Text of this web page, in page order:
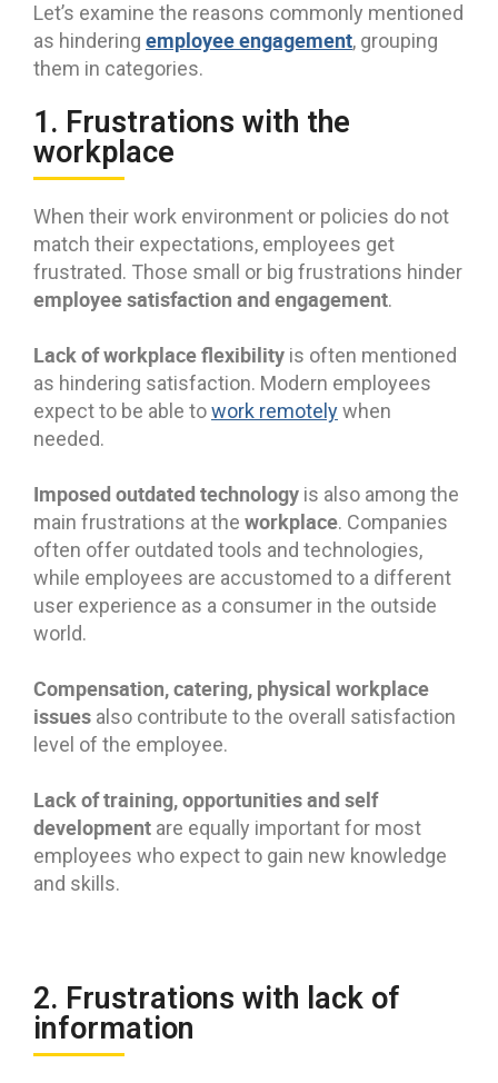
Let’s examine the reasons commonly mentioned
as hindering employee engagement, grouping
them in categories.
1. Frustrations with the
workplace
When their work environment or policies do not
match their expectations, employees get
frustrated. Those small or big frustrations hinder
employee satisfaction and engagement.
Lack of workplace flexibility is often mentioned
as hindering satisfaction. Modern employees
expect to be able towork remotelywhen
needed.
Imposed outdated technology is also among the
main frustrations at the workplace. Companies
often offer outdated tools and technologies,
while employees are accustomed to a different
user experience as a consumer in the outside
world.
Compensation, catering, physical workplace
issues also contribute to the overall satisfaction
level of the employee.
Lack of training, opportunities and self
development are equally important for most
employees who expect to gain new knowledge
and skills.
2. Frustrations with lack of
information